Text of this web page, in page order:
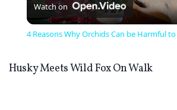
Watch on
4 Reasons Why Orchids Can be Harmful
Husky Meets Wild Fox On Walk